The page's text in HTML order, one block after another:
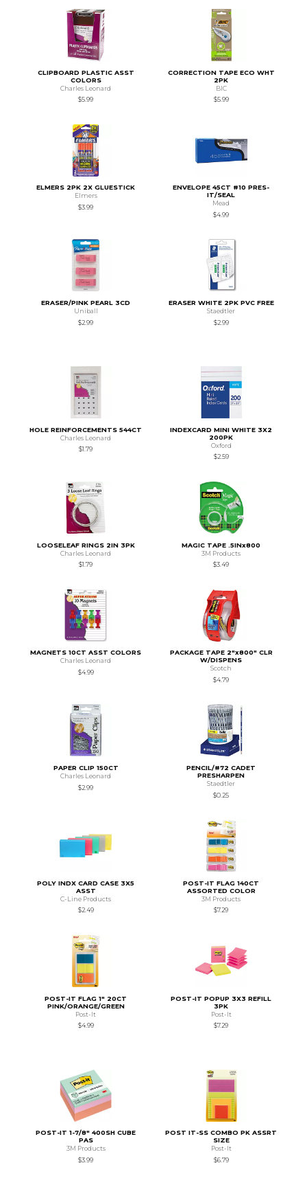
CLIPBOARD PLASTIC ASST
COLORS
Charles Leonard
$5.99
CORRECTION TAPE ECO WHT
2PK
BIC
$5.99
ELMERS 2PK 2X GLUESTICK
Elmers
$3.99
ENVELOPE 45CT #10 PRES-
IT/SEAL
Mead
$4.99
ERASER/PINK PEARL 3CD
Uniball
$2.99
ERASER WHITE 2PK PVC FREE
Staedtler
$2.99
HOLE REINFORCEMENTS 544CT
Charles Leonard
$1.79
INDEXCARD MINI WHITE 3X2
200PK
Oxford
$2.59
LOOSELEAF RINGS 2IN 3PK
Charles Leonard
$1.79
MAGIC TAPE .5INx800
3M Products
$3.49
MAGNETS 10CT ASST COLORS
Charles Leonard
$4.99
PACKAGE TAPE 2"x800" CLR
W/DISPENS
Scotch
$4.79
PAPER CLIP 150CT
Charles Leonard
$2.99
PENCIL/#72 CADET
PRESHARPEN
Staedtler
$0.25
POLY INDX CARD CASE 3X5
ASST
C-Line Products
$2.49
POST-IT FLAG 140CT
ASSORTED COLOR
3M Products
$7.29
POST-IT FLAG 1" 20CT
PINK/ORANGE/GREEN
Post-It
$4.99
POST-IT POPUP 3X3 REFILL
3PK
Post-It
$7.29
POST-IT 1-7/8" 400SH CUBE
PAS
3M Products
$3.99
POST IT-SS COMBO PK ASSRT
SIZE
Post-It
$6.79